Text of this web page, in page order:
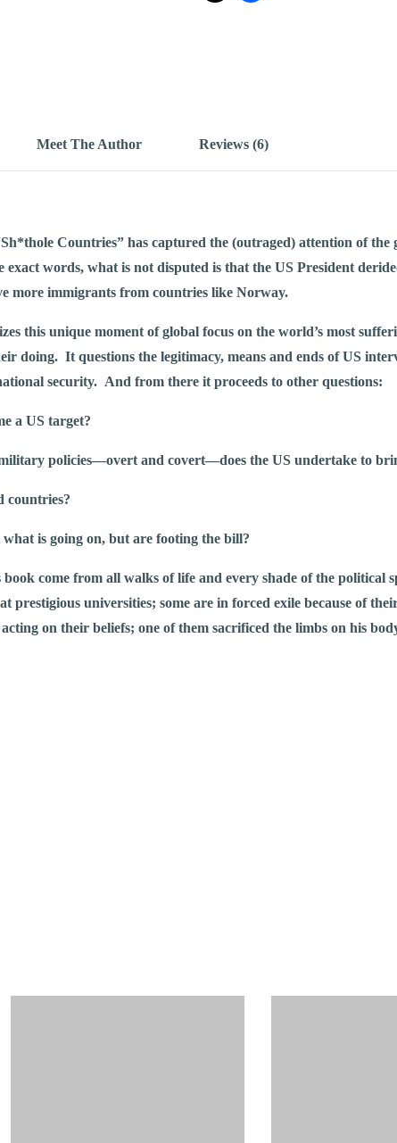
Meet The Author Reviews (6)
Countries” has captured the (outraged) attention of
words, what is not disputed is that the US President
more immigrants from countries like Norway.
this unique moment of global focus on the world’s most
doing. It questions the legitimacy, means and ends of US
security. And from there it proceeds to other questions:
a US target?
policies—overt and covert—does the US undertake to
countries?
is going on, but are footing the bill?
come from all walks of life and every shade of the political
prestigious universities; some are in forced exile because of
on their beliefs; one of them sacrificed the limbs on his